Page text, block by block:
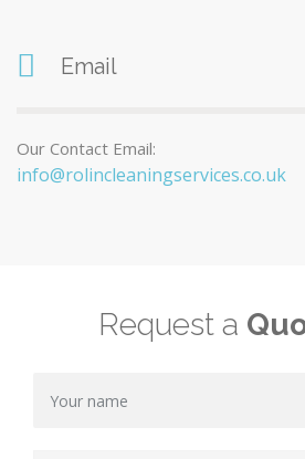
Email
Our Contact Email:
info@rolincleaningservices.co.uk
Request a